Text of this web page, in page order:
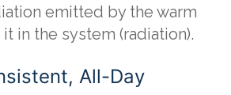
emitted by the warm
in the system (radiation).
All-Day